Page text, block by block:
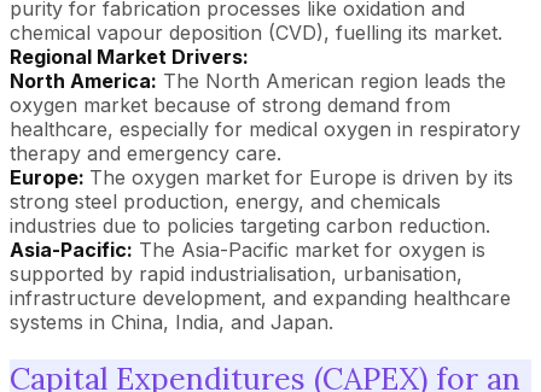
purity for fabrication processes like oxidation and
chemical vapour deposition (CVD), fuelling its market.
Regional Market Drivers:
North America: The North American region leads the
oxygen market because of strong demand from
healthcare, especially for medical oxygen in respiratory
therapy and emergency care.
Europe: The oxygen market for Europe is driven by its
strong steel production, energy, and chemicals
industries due to policies targeting carbon reduction.
Asia-Pacific: The Asia-Pacific market for oxygen is
supported by rapid industrialisation, urbanisation,
infrastructure development, and expanding healthcare
systems in China, India, and Japan.
Capital Expenditures (CAPEX) for an